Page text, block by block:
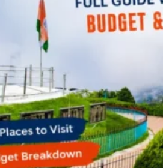
Andaman and Nicobar Islands
Maharashtra
Karnataka
Uttarakhand
Odisha
Andhra Pradesh
Arunachal Pradesh
Tamil Nadu
Gujarat
Assam
Bihar